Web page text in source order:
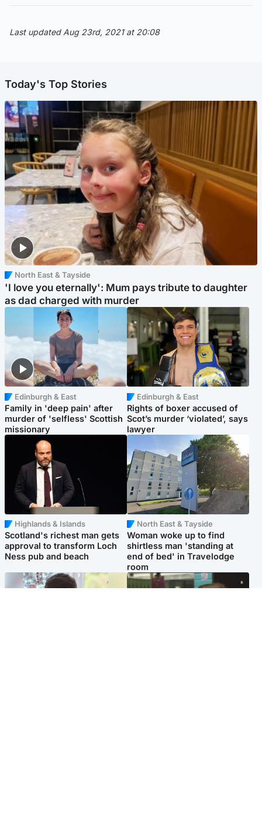
Last updated Aug 23rd, 2021 at 20:08
Today's Top Stories
North East & Tayside
'I love you eternally': Mum pays tribute to daughter
as dad charged with murder
Edinburgh & East
Family in 'deep pain' after
murder of 'selfless' Scottish
missionary
Edinburgh & East
Rights of boxer accused of
Scot’s murder ‘violated’, says
lawyer
Highlands & Islands
Scotland's richest man gets
approval to transform Loch
Ness pub and beach
North East & Tayside
Woman woke up to find
shirtless man 'standing at
end of bed' in Travelodge
room